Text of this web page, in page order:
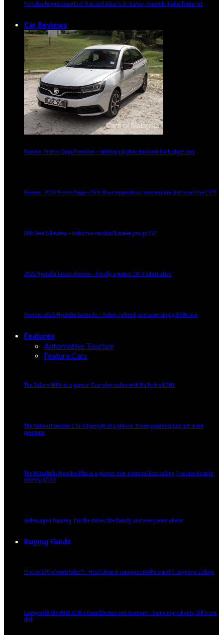
Perodua begins exports of Traz and Alza to Sri Lanka, expands global footprint
Car Reviews
Review: Proton Saga Premium – setting a higher standard for budget cars
Review: 2026 Proton Saga – First drive impressions, new engine, but how’s the CVT?
BYD Seal 6 Review – Is this the car that’ll make you go EV?
2025 Hyundai Tucson Review – Finally a proper CR-V alternative
Review: 2025 Hyundai Santa Fe – Retro, refined, and surprisingly BMW-like
Features
Automotive Tourism
Feature Cars
The Subaru WRX at a glance: Everyday sedan with Rally-bred DNA
The Subaru Forester 2.5i-S Eyesight at a glance: Boxer goodness just got more
premium
The Mitsubishi Xpander Plus at a glance: non-national best selling 7-seater despite
missing ADAS
Volkswagen Touareg: For the driver, the family, and every road ahead
Buying Guide
Proton S70 a ‘conti killer’? – Here’s how it compares to the usual C-segment sedans
Living with the MINI JCW 3 Door Electric and Aceman – Same ingredients, different
dish